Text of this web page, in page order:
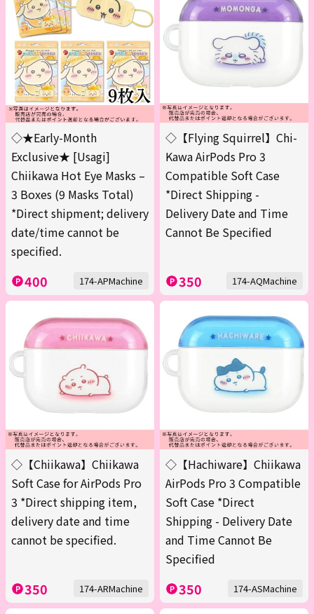
◇★Early-Month
Exclusive★ [Usagi]
Chiikawa Hot Eye Masks –
3 Boxes (9 Masks Total)
*Direct shipment; delivery
date/time cannot be
specified.
400 174-APMachine
◇【Flying Squirrel】Chi-
Kawa AirPods Pro 3
Compatible Soft Case
*Direct Shipping -
Delivery Date and Time
Cannot Be Specified
350 174-AQMachine
◇【Chiikawa】Chiikawa
Soft Case for AirPods Pro
3 *Direct shipping item,
delivery date and time
cannot be specified.
350 174-ARMachine
◇【Hachiware】Chiikawa
AirPods Pro 3 Compatible
Soft Case *Direct
Shipping - Delivery Date
and Time Cannot Be
Specified
350 174-ASMachine